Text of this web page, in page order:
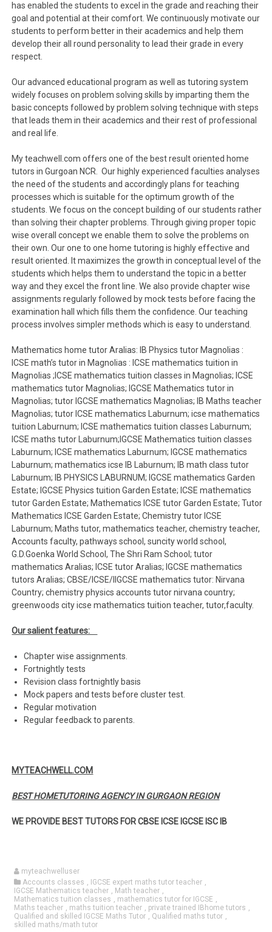
has enabled the students to excel in the grade and reaching their
goal and potential at their comfort. We continuously motivate our
students to perform better in their academics and help them
develop their all round personality to lead their grade in every
respect.
Our advanced educational program as well as tutoring system
widely focuses on problem solving skills by imparting them the
basic concepts followed by problem solving technique with steps
that leads them in their academics and their rest of professional
and real life.
My teachwell.com offers one of the best result oriented home
tutors in Gurgoan NCR. Our highly experienced faculties analyses
the need of the students and accordingly plans for teaching
processes which is suitable for the optimum growth of the
students. We focus on the concept building of our students rather
than solving their chapter problems. Through giving proper topic
wise overall concept we enable them to solve the problems on
their own. Our one to one home tutoring is highly effective and
result oriented. It maximizes the growth in conceptual level of the
students which helps them to understand the topic in a better
way and they excel the front line. We also provide chapter wise
assignments regularly followed by mock tests before facing the
examination hall which fills them the confidence. Our teaching
process involves simpler methods which is easy to understand.
Mathematics home tutor Aralias: IB Physics tutor Magnolias :
ICSE math’s tutor in Magnolias : ICSE mathematics tuition in
Magnolias ;ICSE mathematics tuition classes in Magnolias; ICSE
mathematics tutor Magnolias; IGCSE Mathematics tutor in
Magnolias; tutor IGCSE mathematics Magnolias; IB Maths teacher
Magnolias; tutor ICSE mathematics Laburnum; icse mathematics
tuition Laburnum; ICSE mathematics tuition classes Laburnum;
ICSE maths tutor Laburnum;IGCSE Mathematics tuition classes
Laburnum; ICSE mathematics Laburnum; IGCSE mathematics
Laburnum; mathematics icse IB Laburnum; IB math class tutor
Laburnum; IB PHYSICS LABURNUM; IGCSE mathematics Garden
Estate; IGCSE Physics tuition Garden Estate; ICSE mathematics
tutor Garden Estate; Mathematics ICSE tutor Garden Estate; Tutor
Mathematics ICSE Garden Estate; Chemistry tutor ICSE
Laburnum; Maths tutor, mathematics teacher, chemistry teacher,
Accounts faculty, pathways school, suncity world school,
G.D.Goenka World School, The Shri Ram School; tutor
mathematics Aralias; ICSE tutor Aralias; IGCSE mathematics
tutors Aralias; CBSE/ICSE/IIGCSE mathematics tutor: Nirvana
Country; chemistry physics accounts tutor nirvana country;
greenwoods city icse mathematics tuition teacher, tutor,faculty.
Our salient features:
Chapter wise assignments.
Fortnightly tests
Revision class fortnightly basis
Mock papers and tests before cluster test.
Regular motivation
Regular feedback to parents.
MYTEACHWELL.COM
BEST HOMETUTORING AGENCY IN GURGAON REGION
WE PROVIDE BEST TUTORS FOR CBSE ICSE IGCSE ISC IB
myteachwelluser
Accounts classes , IGCSE expert maths tutor teacher ,
IGCSE Mathematics teacher , Math teacher ,
Mathematics tuition classes , mathematics tutor for IGCSE ,
Maths teacher , maths tuition teacher , private trained IBhome tutors ,
Qualified and skilled IGCSE Maths Tutor , Qualified maths tutor ,
skilled maths/math tutor